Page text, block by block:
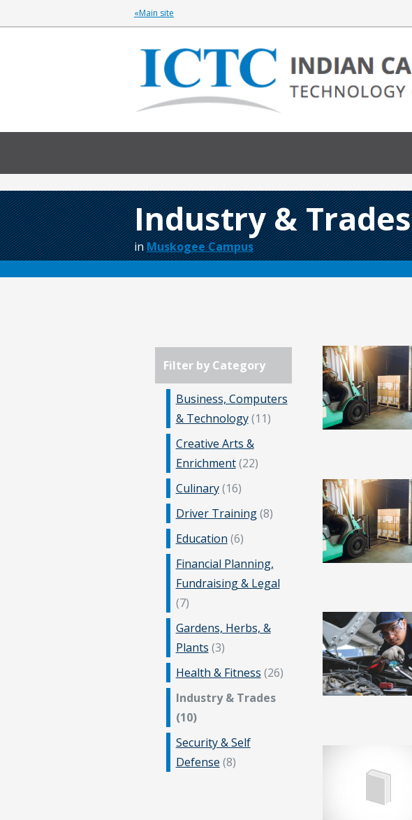
«Main site
Filter by Category
Business, Computers
& Technology(11)
Creative Arts &
Enrichment(22)
Culinary(16)
Driver Training(8)
Education (6)
Financial Planning,
Fundraising & Legal
(7)
Gardens, Herbs, &
Plants (3)
Health & Fitness (26)
Industry & Trades
(10)
Security & Self
Defense (8)
Industry & Trades
inMuskogee Campus